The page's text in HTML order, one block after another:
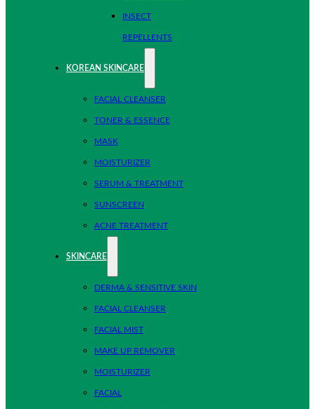
INSECT
REPELLENTS
KOREAN SKINCARE
FACIAL CLEANSER
TONER & ESSENCE
MASK
MOISTURIZER
SERUM & TREATMENT
SUNSCREEN
ACNE TREATMENT
SKINCARE
DERMA & SENSITIVE SKIN
FACIAL CLEANSER
FACIAL MIST
MAKE UP REMOVER
MOISTURIZER
FACIAL